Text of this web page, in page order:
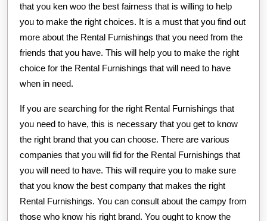
that you ken woo the best fairness that is willing to help
you to make the right choices. It is a must that you find out
more about the Rental Furnishings that you need from the
friends that you have. This will help you to make the right
choice for the Rental Furnishings that will need to have
when in need.
If you are searching for the right Rental Furnishings that
you need to have, this is necessary that you get to know
the right brand that you can choose. There are various
companies that you will fid for the Rental Furnishings that
you will need to have. This will require you to make sure
that you know the best company that makes the right
Rental Furnishings. You can consult about the campy from
those who know his right brand. You ought to know the